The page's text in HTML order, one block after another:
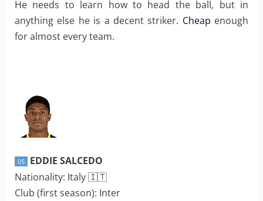
He needs to learn how to head the ball, but in
anything else he is a decent striker. Cheap enough
for almost every team.
05
EDDIE SALCEDO
Nationality: Italy 🇮🇹
Club (first season): Inter